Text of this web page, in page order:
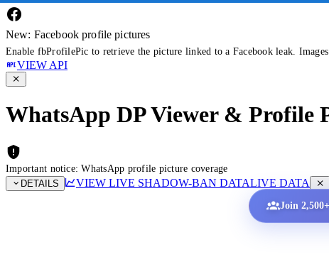
New: Facebook profile pictures
Enable fbProfilePic to retrieve the picture linked to a Facebook leak.
VIEW API
WhatsApp DP Viewer & Profile
Important notice: WhatsApp profile picture coverage
DETAILS
VIEW LIVE SHADOW-BAN DATALIVE DATA
Join